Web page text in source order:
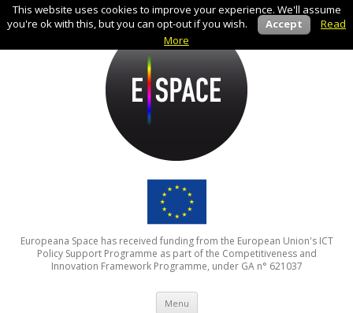
Europeana Space has received funding from the European Union's ICT
Policy Support Programme as part of the Competitiveness and
Innovation Framework Programme, under GA n° 621037
Menu Skip to content
This website uses cookies to improve your experience. We'll assume
you're ok with this, but you can opt-out if you wish.
Accept
Read
More